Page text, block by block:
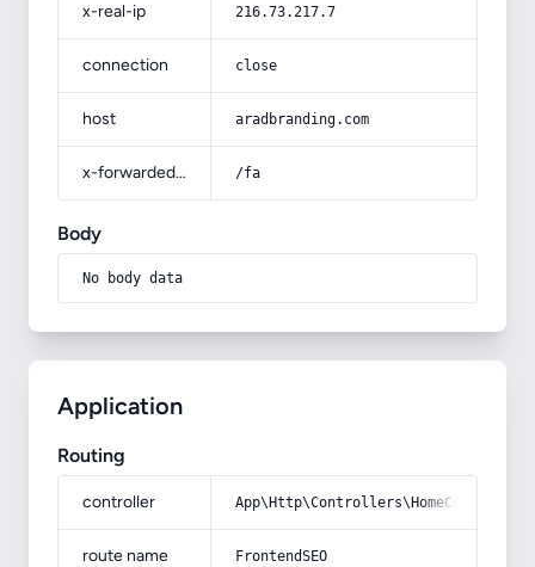
x-real-ip 216.73.217.7
connection close
host aradbranding.com
x-forwarded-prefix /fa
Body
No body data
Application
Routing
controller
route name FrontendSEO